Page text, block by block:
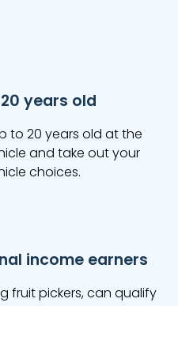
years old
to 20 years old at the
and take out your
choices.
income earners
fruit pickers, can qualify